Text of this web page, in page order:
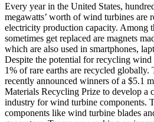
Every year in the United States,
megawatts’ worth of wind turbines are
electricity production capacity. Among
sometimes get replaced are magnets
which are also used in smartphones,
Despite the potential for recycling wind
1% of rare earths are recycled
recently announced winners of a $5.1
Materials Recycling Prize to develop a
industry for wind turbine components.
components like wind turbine blades